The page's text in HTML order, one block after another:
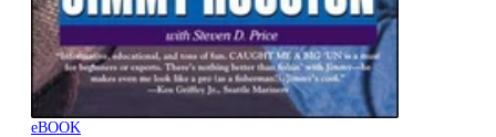
eBOOK